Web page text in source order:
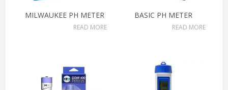
MILWAUKEE PH METER
READ MORE
BASIC PH METER
READ MORE